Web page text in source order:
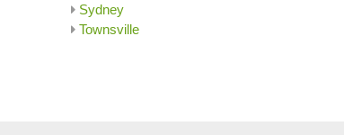
Sydney
Townsville